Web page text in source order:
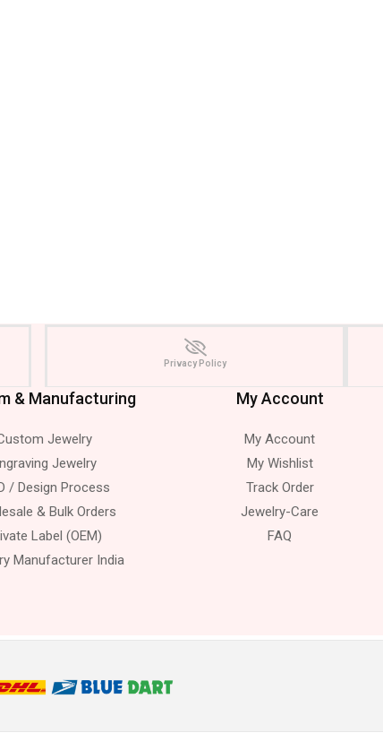
Privacy Policy
& Manufacturing
Jewelry
Jewelry
/ Design Process
& Bulk Orders
Label (OEM)
Manufacturer India
My Account
My Account
My Wishlist
Track Order
Jewelry-Care
FAQ